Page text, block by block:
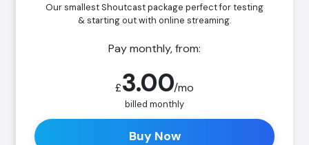
Our smallest Shoutcast package perfect for testing
& starting out with online streaming.
Pay monthly, from:
£3.00/mo
billed monthly
Buy Now